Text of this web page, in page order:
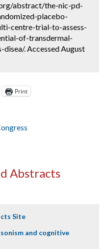
abstract/the-nic-pd-
placebo-
centre-trial-to-assess-
of-transdermal-
. Accessed August
Print
Abstracts
Site
and cognitive